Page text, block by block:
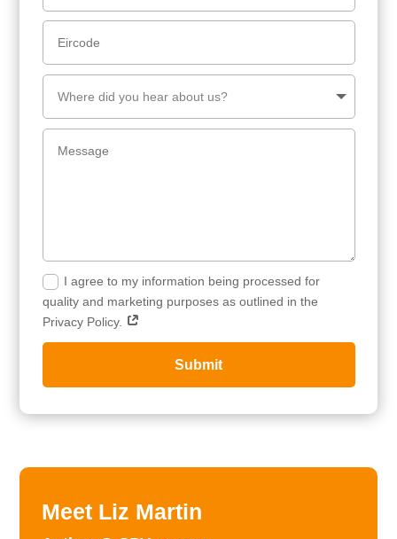
I agree to my information being processed for
quality and marketing purposes as outlined in the
Privacy Policy.
Submit
Meet Liz Martin